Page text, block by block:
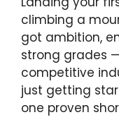
climbing a
got ambition,
strong grades
competitive
just getting
one proven